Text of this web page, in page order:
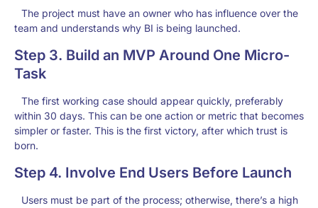
The project must have an owner who has influence over the
team and understands why BI is being launched.
Step 3. Build an MVP Around One Micro-
Task
The first working case should appear quickly, preferably
within 30 days. This can be one action or metric that becomes
simpler or faster. This is the first victory, after which trust is
born.
Step 4. Involve End Users Before Launch
Users must be part of the process; otherwise, there’s a high